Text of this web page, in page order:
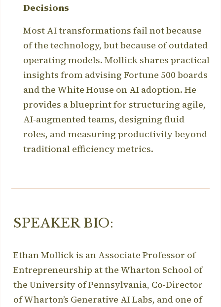
Decisions
Most AI transformations fail not because
of the technology, but because of outdated
operating models. Mollick shares practical
insights from advising Fortune 500 boards
and the White House on AI adoption. He
provides a blueprint for structuring agile,
AI-augmented teams, designing fluid
roles, and measuring productivity beyond
traditional efficiency metrics.
SPEAKER BIO:
Ethan Mollick is an Associate Professor of
Entrepreneurship at the Wharton School of
the University of Pennsylvania, Co-Director
of Wharton’s Generative AI Labs, and one of